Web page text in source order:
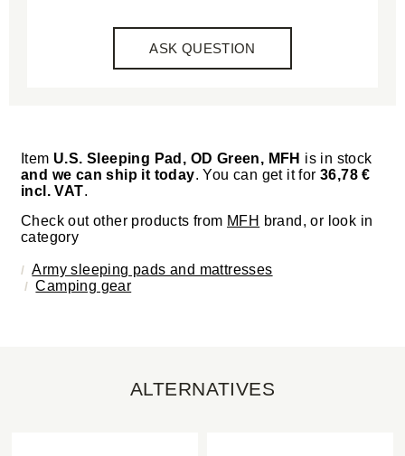
ASK QUESTION
Item U.S. Sleeping Pad, OD Green, MFH is in stock
and we can ship it today. You can get it for36,78 €
incl. VAT.
Check out other products from MFH brand, or look in
category
Army sleeping pads and mattresses
Camping gear
ALTERNATIVES